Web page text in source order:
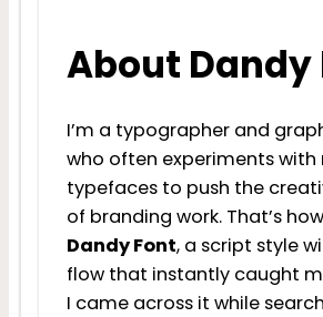
About Dandy
I’m a typographer and
who often experiments with
typefaces to push the
of branding work. That’s
Dandy Font, a script style
flow that instantly caught
I came across it while